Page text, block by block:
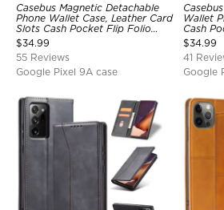
Casebus Magnetic Detachable
Phone Wallet Case, Leather Card
Slots Cash Pocket Flip Folio
Kickstand Cover
$34.99
55 Reviews
Google Pixel 9A case
Wallet
Cash
Leather
Cover
$34.99
41
Google